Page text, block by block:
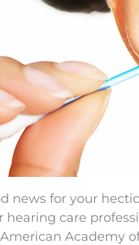
news for your
hearing care
Academy